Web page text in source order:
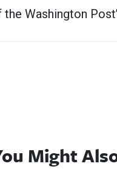
Washington
Might